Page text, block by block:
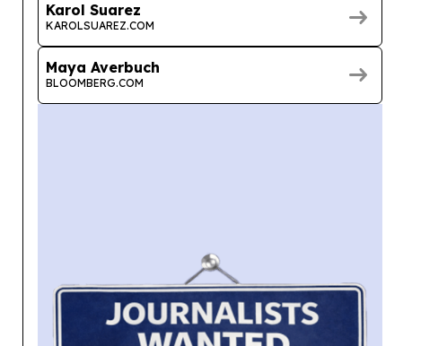
Karol Suarez
KAROLSUAREZ.COM
Maya Averbuch
BLOOMBERG.COM